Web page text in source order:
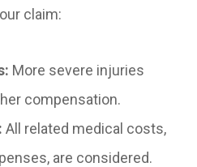
claim:
More severe injuries
compensation.
All related medical costs,
are considered.